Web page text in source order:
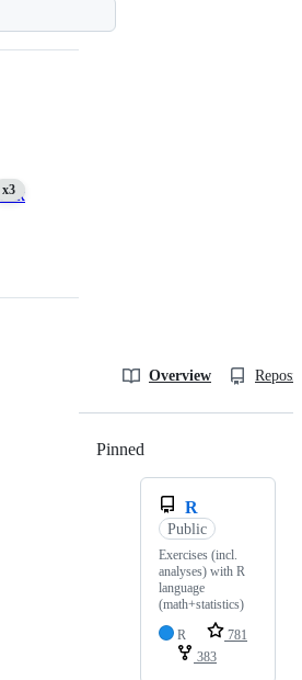
x3
Overview
Pinned
R
Public
Exercises (incl.
analyses) with R
language
(math+statistics)
R
781
383